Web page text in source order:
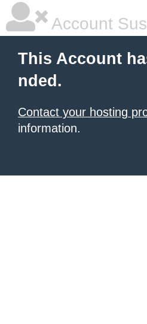
Account
This Account
nded.
Contact your hosting
information.